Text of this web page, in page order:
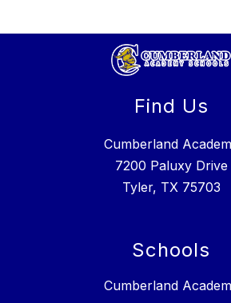
Find Us
Cumberland
7200 Paluxy Drive
Tyler, TX 75703
Schools
Cumberland